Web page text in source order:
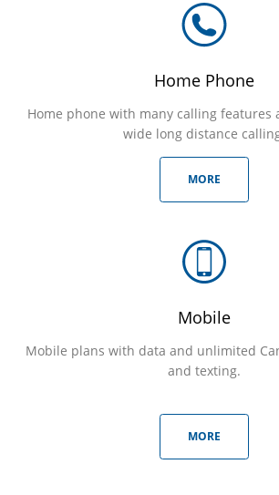
Home Phone
Home phone with many calling features
wide long distance
MORE
Mobile
Mobile plans with data and unlimited
and texting.
MORE